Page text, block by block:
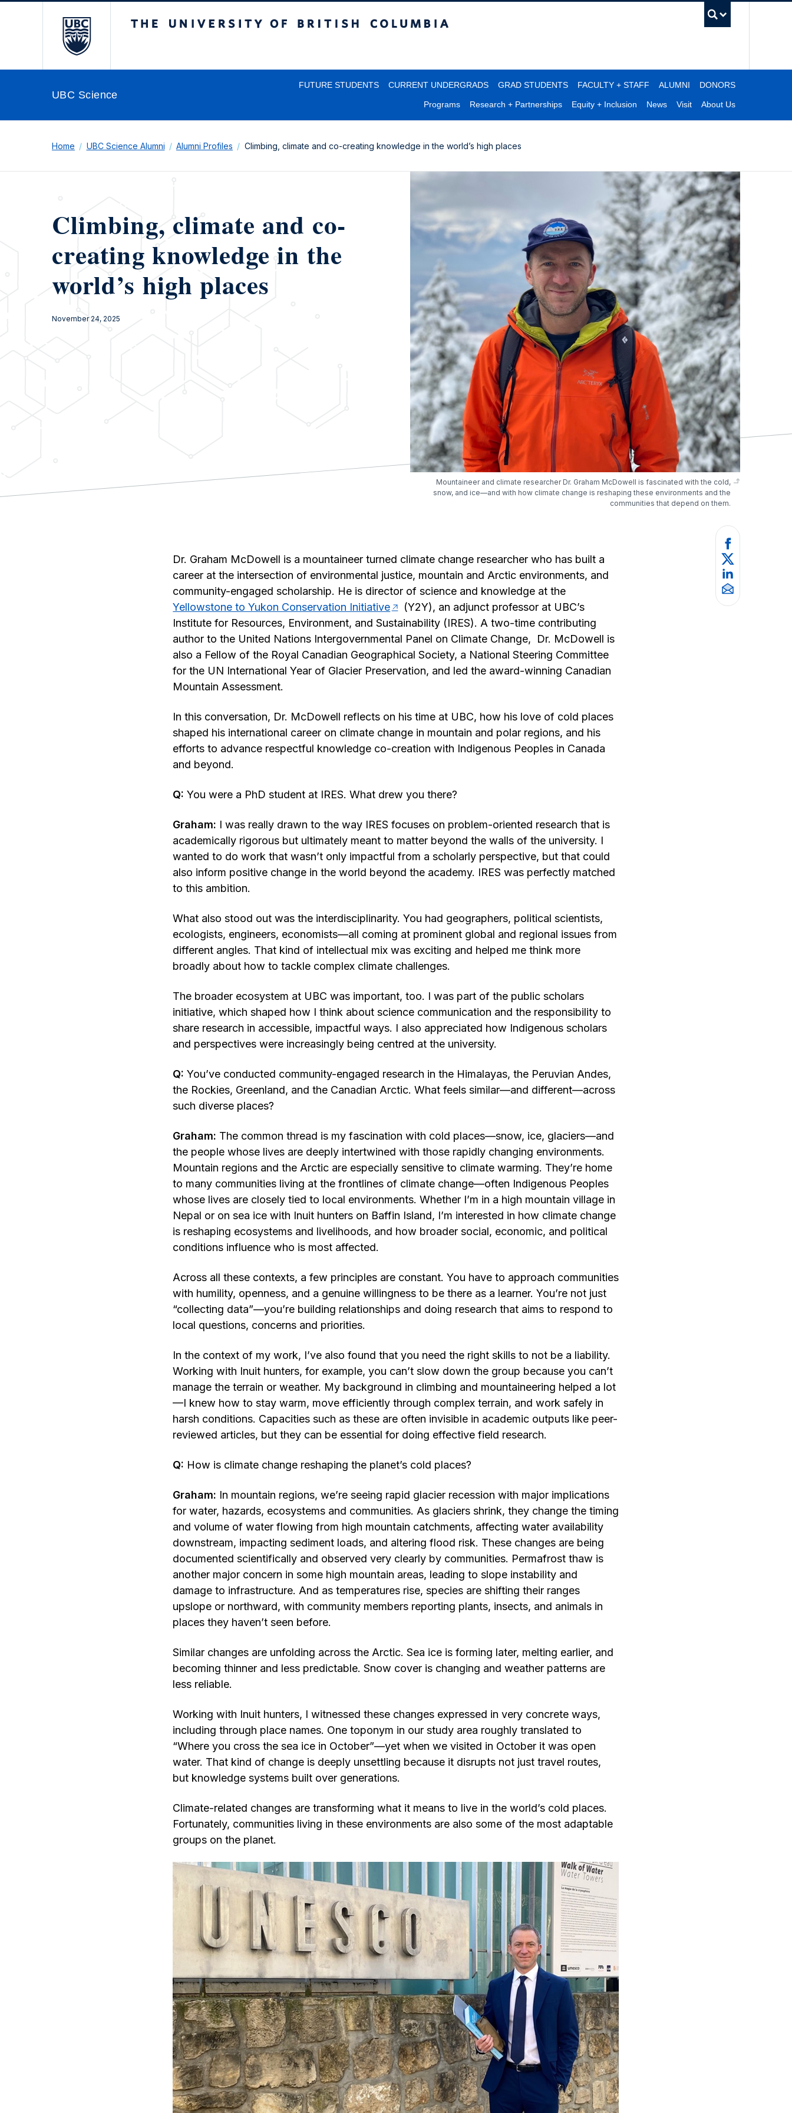
UBC Science
FUTURE STUDENTS CURRENT UNDERGRADS GRAD STUDENTS FACULTY + STAFF ALUMNI DONORS
Programs Research + Partnerships Equity + Inclusion News Visit About Us
Home UBC Science Alumni Alumni Profiles Climbing, climate and co-creating knowledge in the world’s high places
Climbing, climate and co-
creating knowledge in the
world’s high places
November 24, 2025
Mountaineer and climate researcher Dr. Graham McDowell is fascinated with the cold,
snow, and ice—and with how climate change is reshaping these environments and the
communities that depend on them.
Dr. Graham McDowell is a mountaineer turned climate change researcher who has built a
career at the intersection of environmental justice, mountain and Arctic environments, and
community-engaged scholarship. He is director of science and knowledge at the
Yellowstone to Yukon Conservation Initiative
(Y2Y), an adjunct professor at UBC’s
Institute for Resources, Environment, and Sustainability (IRES). A two-time contributing
author to the United Nations Intergovernmental Panel on Climate Change, Dr. McDowell is
also a Fellow of the Royal Canadian Geographical Society, a National Steering Committee
for the UN International Year of Glacier Preservation, and led the award-winning Canadian
Mountain Assessment.
In this conversation, Dr. McDowell reflects on his time at UBC, how his love of cold places
shaped his international career on climate change in mountain and polar regions, and his
efforts to advance respectful knowledge co-creation with Indigenous Peoples in Canada
and beyond.
Q:You were a PhD student at IRES. What drew you there?
Graham: I was really drawn to the way IRES focuses on problem-oriented research that is
academically rigorous but ultimately meant to matter beyond the walls of the university. I
wanted to do work that wasn’t only impactful from a scholarly perspective, but that could
also inform positive change in the world beyond the academy. IRES was perfectly matched
to this ambition.
What also stood out was the interdisciplinarity. You had geographers, political scientists,
ecologists, engineers, economists—all coming at prominent global and regional issues from
different angles. That kind of intellectual mix was exciting and helped me think more
broadly about how to tackle complex climate challenges.
The broader ecosystem at UBC was important, too. I was part of the public scholars
initiative, which shaped how I think about science communication and the responsibility to
share research in accessible, impactful ways. I also appreciated how Indigenous scholars
and perspectives were increasingly being centred at the university.
Q:You’ve conducted community-engaged research in the Himalayas, the Peruvian Andes,
the Rockies, Greenland, and the Canadian Arctic. What feels similar—and different—across
such diverse places?
Graham: The common thread is my fascination with cold places—snow, ice, glaciers—and
the people whose lives are deeply intertwined with those rapidly changing environments.
Mountain regions and the Arctic are especially sensitive to climate warming. They’re home
to many communities living at the frontlines of climate change—often Indigenous Peoples
whose lives are closely tied to local environments. Whether I’m in a high mountain village in
Nepal or on sea ice with Inuit hunters on Baffin Island, I’m interested in how climate change
is reshaping ecosystems and livelihoods, and how broader social, economic, and political
conditions influence who is most affected.
Across all these contexts, a few principles are constant. You have to approach communities
with humility, openness, and a genuine willingness to be there as a learner. You’re not just
“collecting data”—you’re building relationships and doing research that aims to respond to
local questions, concerns and priorities.
In the context of my work, I’ve also found that you need the right skills to not be a liability.
Working with Inuit hunters, for example, you can’t slow down the group because you can’t
manage the terrain or weather. My background in climbing and mountaineering helped a lot
—I knew how to stay warm, move efficiently through complex terrain, and work safely in
harsh conditions. Capacities such as these are often invisible in academic outputs like peer-
reviewed articles, but they can be essential for doing effective field research.
Q: How is climate change reshaping the planet’s cold places?
Graham: In mountain regions, we’re seeing rapid glacier recession with major implications
for water, hazards, ecosystems and communities. As glaciers shrink, they change the timing
and volume of water flowing from high mountain catchments, affecting water availability
downstream, impacting sediment loads, and altering flood risk. These changes are being
documented scientifically and observed very clearly by communities. Permafrost thaw is
another major concern in some high mountain areas, leading to slope instability and
damage to infrastructure. And as temperatures rise, species are shifting their ranges
upslope or northward, with community members reporting plants, insects, and animals in
places they haven’t seen before.
Similar changes are unfolding across the Arctic. Sea ice is forming later, melting earlier, and
becoming thinner and less predictable. Snow cover is changing and weather patterns are
less reliable.
Working with Inuit hunters, I witnessed these changes expressed in very concrete ways,
including through place names. One toponym in our study area roughly translated to
“Where you cross the sea ice in October”—yet when we visited in October it was open
water. That kind of change is deeply unsettling because it disrupts not just travel routes,
but knowledge systems built over generations.
Climate-related changes are transforming what it means to live in the world’s cold places.
Fortunately, communities living in these environments are also some of the most adaptable
groups on the planet.